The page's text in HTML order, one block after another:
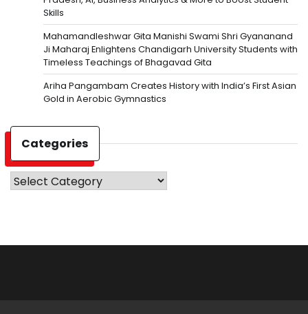
Skills
Mahamandleshwar Gita Manishi Swami Shri Gyananand
Ji Maharaj Enlightens Chandigarh University Students with
Timeless Teachings of Bhagavad Gita
Ariha Pangambam Creates History with India’s First Asian
Gold in Aerobic Gymnastics
Categories
Categories